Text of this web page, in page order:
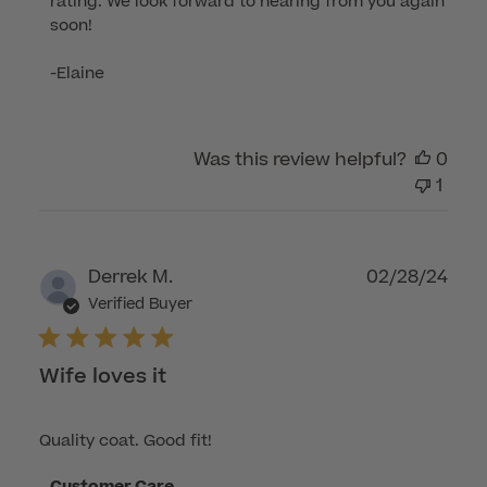
on
Review
by
soon!
-Elaine
Was this review helpful?
0
1
Derrek M.
Verified Buyer
Wife loves it
Quality coat. Good fit!
02/28/24